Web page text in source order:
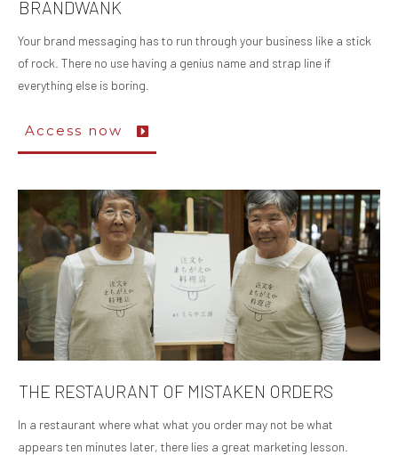
BRANDWANK
Your brand messaging has to run through your business like a stick
of rock. There no use having a genius name and strap line if
everything else is boring.
Access now
THE RESTAURANT OF MISTAKEN ORDERS
In a restaurant where what what you order may not be what
appears ten minutes later, there lies a great marketing lesson.